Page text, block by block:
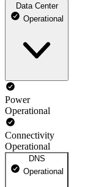
Data Center
Operational
Power
Operational
Connectivity
Operational
DNS
Operational